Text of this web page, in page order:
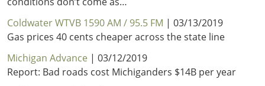
Coldwater WTVB 1590 AM / 95.5 FM | 03/13/2019
Gas prices 40 cents cheaper across the state line
Michigan Advance | 03/12/2019
Report: Bad roads cost Michiganders $14B per year